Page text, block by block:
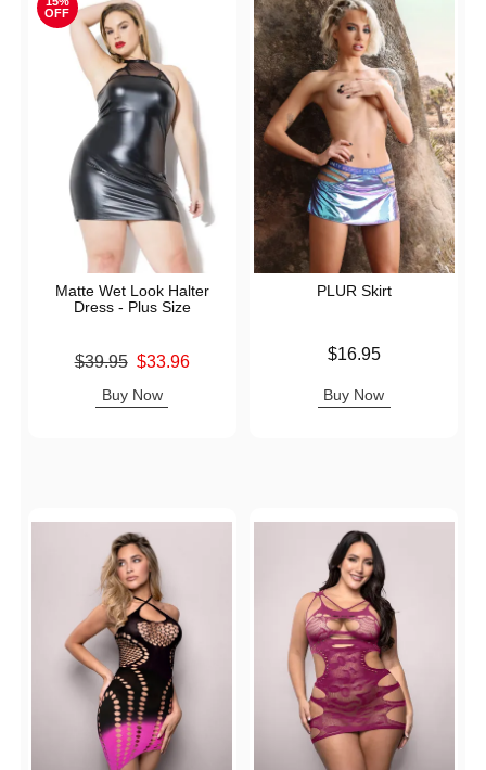
OFF
Matte Wet Look Halter
Dress - Plus Size
Original price was
$39.95 $33.96
Buy Now
PLUR Skirt
$16.95
Buy Now